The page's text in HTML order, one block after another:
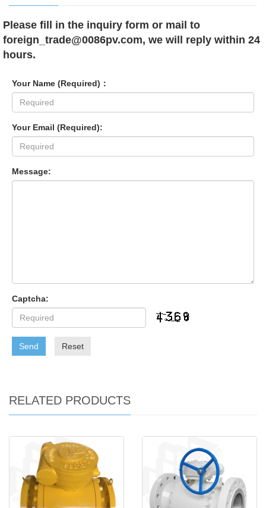
Please fill in the inquiry form or mail to
foreign_trade@0086pv.com, we will reply within 24
hours.
Your Name (Required)：
Your Email (Required):
Message:
Captcha:
Send Reset
RELATED PRODUCTS